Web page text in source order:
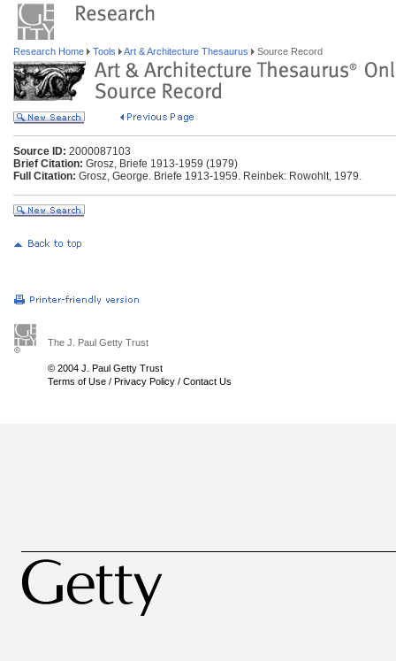
Research Home Tools Art & Architecture Thesaurus Source Record
Source ID: 2000087103
Brief Citation: Grosz, Briefe 1913-1959 (1979)
Full Citation: Grosz, George. Briefe 1913-1959. Reinbek: Rowohlt, 1979.
The J. Paul Getty Trust
© 2004 J. Paul Getty Trust
Terms of Use / Privacy Policy / Contact Us